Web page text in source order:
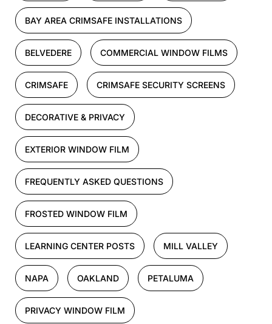
BAY AREA CRIMSAFE INSTALLATIONS
BELVEDERE COMMERCIAL WINDOW FILMS
CRIMSAFE CRIMSAFE SECURITY SCREENS
DECORATIVE & PRIVACY
EXTERIOR WINDOW FILM
FREQUENTLY ASKED QUESTIONS
FROSTED WINDOW FILM
LEARNING CENTER POSTS MILL VALLEY
NAPA OAKLAND PETALUMA
PRIVACY WINDOW FILM